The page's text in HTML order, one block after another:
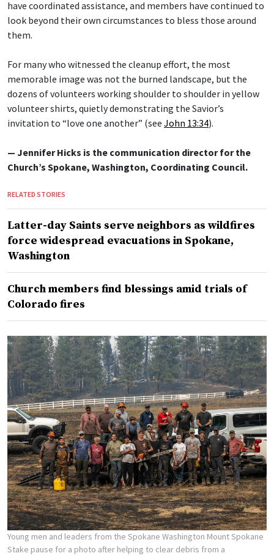
have coordinated assistance, and members have continued to
look beyond their own circumstances to bless those around
them.
For many who witnessed the cleanup effort, the most
memorable image was not the burned landscape, but the
dozens of volunteers working shoulder to shoulder in yellow
volunteer shirts, quietly demonstrating the Savior’s
invitation to “love one another” (see John 13:34).
— Jennifer Hicks is the communication director for the
Church’s Spokane, Washington, Coordinating Council.
RELATED STORIES
Latter-day Saints serve neighbors as wildfires
force widespread evacuations in Spokane,
Washington
Church members find blessings amid trials of
Colorado fires
Young men and leaders from the Spokane Washington Mount Spokane
Stake pause for a photo after helping to clear debris from a